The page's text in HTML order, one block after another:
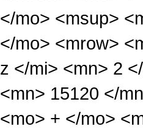
</mo> <msup>
</mo> <mrow>
z </mi> <mn> 2
<mn> 15120 </
<mo> + </mo>